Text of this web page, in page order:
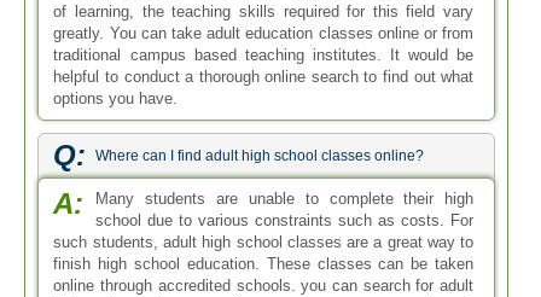
of learning, the teaching skills required for this field vary
greatly. You can take adult education classes online or from
traditional campus based teaching institutes. It would be
helpful to conduct a thorough online search to find out what
options you have.
Q: Where can I find adult high school classes online?
A:
Many students are unable to complete their high
school due to various constraints such as costs. For
such students, adult high school classes are a great way to
finish high school education. These classes can be taken
online through accredited schools. you can search for adult